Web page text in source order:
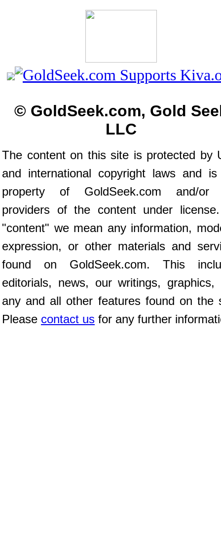
© GoldSeek.com, Gold
LLC
The content on this site is protected by
and international copyright laws and
property of GoldSeek.com and/or
providers of the content under
"content" we mean any information,
expression, or other materials and
found on GoldSeek.com. This
editorials, news, our writings, graphics,
any and all other features found on the
Please contact us for any further